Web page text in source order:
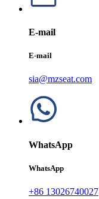
E-mail
E-mail
sia@mzseat.com
WhatsApp
WhatsApp
+86 13026740027